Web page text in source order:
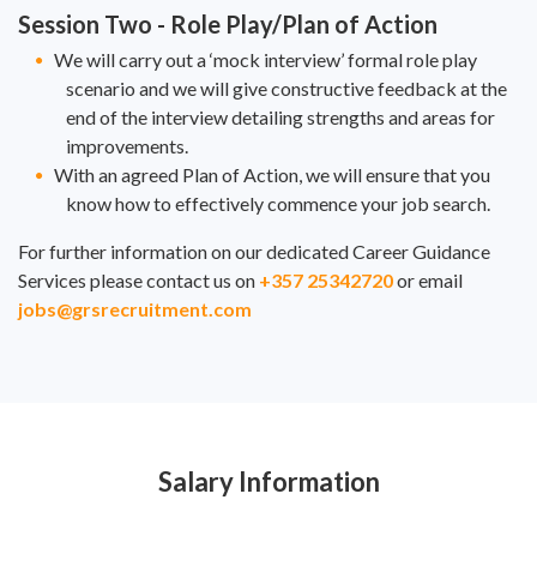
Session Two - Role Play/Plan of Action
We will carry out a ‘mock interview’ formal role play
scenario and we will give constructive feedback at the
end of the interview detailing strengths and areas for
improvements.
With an agreed Plan of Action, we will ensure that you
know how to effectively commence your job search.
For further information on our dedicated Career Guidance
Services please contact us on +357 25342720or email
jobs@grsrecruitment.com
Salary Information